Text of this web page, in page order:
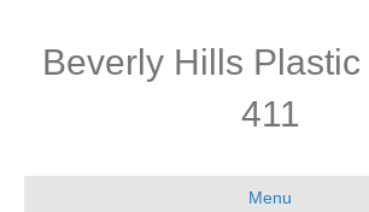
Beverly Hills
411
Menu